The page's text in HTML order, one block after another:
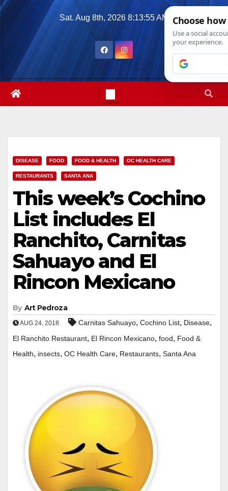
Skip
Sat. Aug 8th, 2026 8:13:56 AM
DISEASE FOOD FOOD & HEALTH OC HEALTH CARE
RESTAURANTS SANTA ANA
This week’s Cochino
List includes El
Ranchito, Carnitas
Sahuayo and El
Rincon Mexicano
By Art Pedroza
AUG 24, 2018 Carnitas Sahuayo, Cochino List, Disease,
El Ranchito Restaurant, El Rincon Mexicano, food, Food &
Health, insects, OC Health Care, Restaurants, Santa Ana